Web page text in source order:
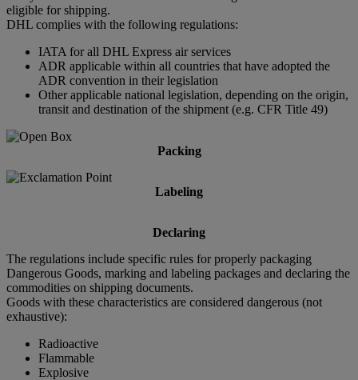
eligible for shipping.
DHL complies with the following regulations:
IATA for all DHL Express air services
ADR applicable within all countries that have adopted the
ADR convention in their legislation
Other applicable national legislation, depending on the origin,
transit and destination of the shipment (e.g. CFR Title 49)
Packing
Labeling
Declaring
The regulations include specific rules for properly packaging
Dangerous Goods, marking and labeling packages and declaring the
commodities on shipping documents.
Goods with these characteristics are considered dangerous (not
exhaustive):
Radioactive
Flammable
Explosive